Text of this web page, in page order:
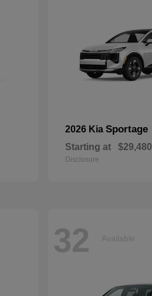
2026 Kia Sportage
Starting at $29,480
Disclosure
32 Available